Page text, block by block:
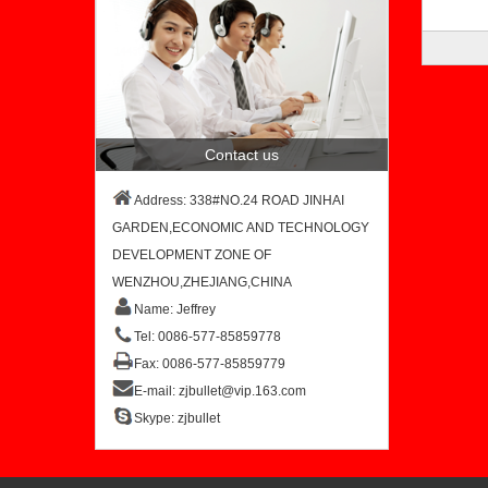
Contact us
Address: 338#NO.24 ROAD JINHAI
GARDEN,ECONOMIC AND TECHNOLOGY
DEVELOPMENT ZONE OF
WENZHOU,ZHEJIANG,CHINA
Name: Jeffrey
Tel: 0086-577-85859778
Fax: 0086-577-85859779
E-mail: zjbullet@vip.163.com
Skype: zjbullet